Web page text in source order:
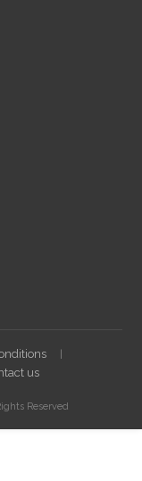
us
Reserved